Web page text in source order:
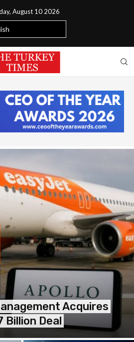
August 10 2026
Acquires
Billion Deal